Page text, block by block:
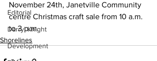
Editorial
Darryl Knight
Development
November 24th, Janetville Community
centre Christmas craft sale from 10 a.m.
to 3 p.m.
Shorelines